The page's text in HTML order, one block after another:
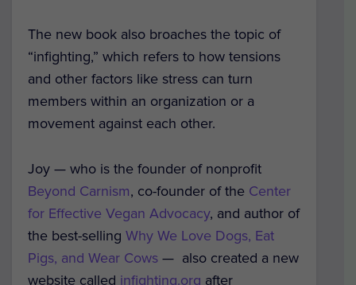
The new book also broaches the topic of
“infighting,” which refers to how tensions
and other factors like stress can turn
members within an organization or a
movement against each other.
Joy — who is the founder of nonprofit
Beyond Carnism, co-founder of the Center
for Effective Vegan Advocacy, and author of
the best-selling Why We Love Dogs, Eat
Pigs, and Wear Cows — also created a new
website called infighting.org after